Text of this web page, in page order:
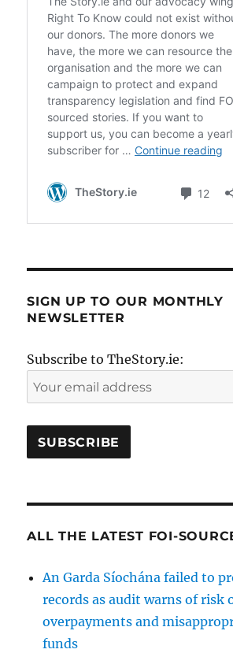
SIGN UP TO OUR MONTHLY
NEWSLETTER
Subscribe to TheStory.ie:
ALL THE LATEST FOI-
An Garda Síochána failed to
records as audit warns of risk
overpayments and
funds